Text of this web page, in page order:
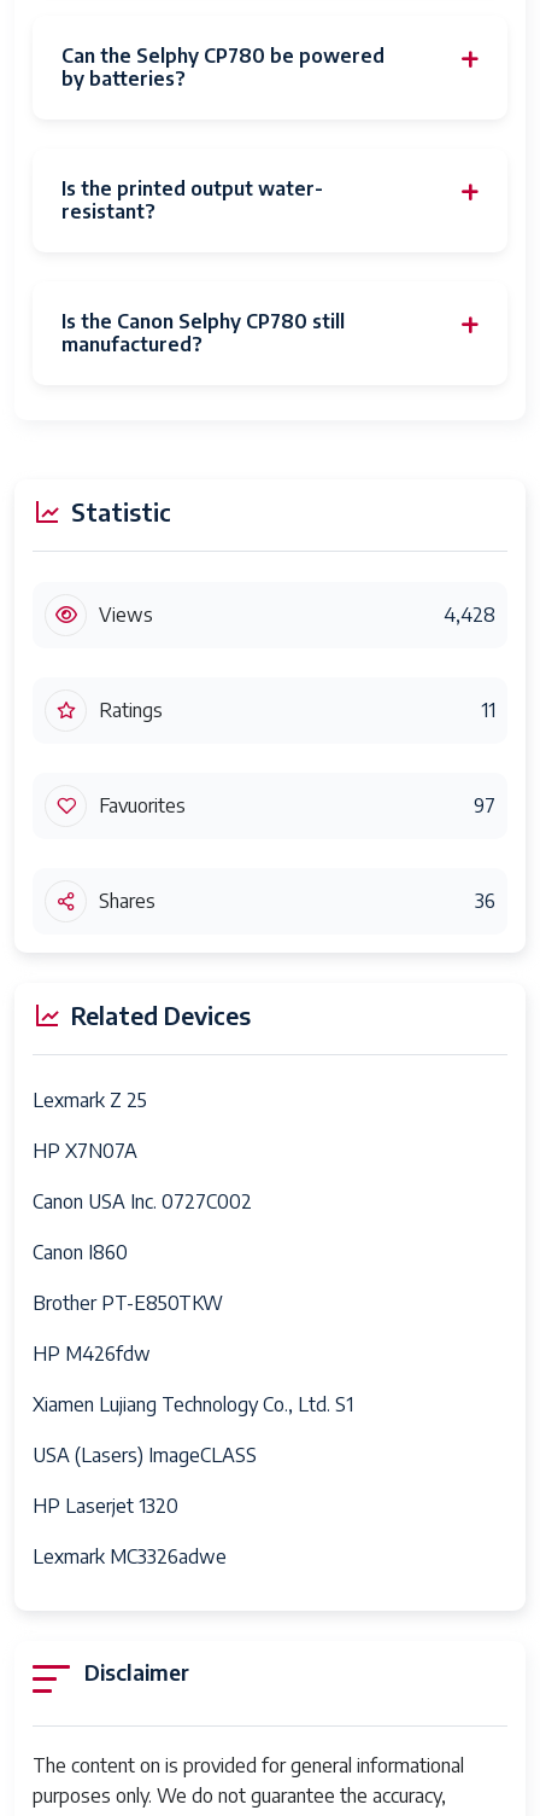
Can the Selphy CP780 be powered
by batteries?
Is the printed output water-
resistant?
Is the Canon Selphy CP780 still
manufactured?
Statistic
Views 4,428
Ratings 11
Favuorites 97
Shares 36
Related Devices
Lexmark Z 25
HP X7N07A
Canon USA Inc. 0727C002
Canon I860
Brother PT-E850TKW
HP M426fdw
Xiamen Lujiang Technology Co., Ltd. S1
USA (Lasers) ImageCLASS
HP Laserjet 1320
Lexmark MC3326adwe
Disclaimer
The content on is provided for general informational
purposes only. We do not guarantee the accuracy,